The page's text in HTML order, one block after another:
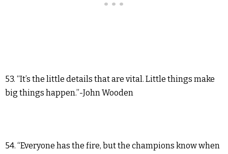
53. “It’s the little details that are vital. Little things make
big things happen.”-John Wooden
54. “Everyone has the fire, but the champions know when